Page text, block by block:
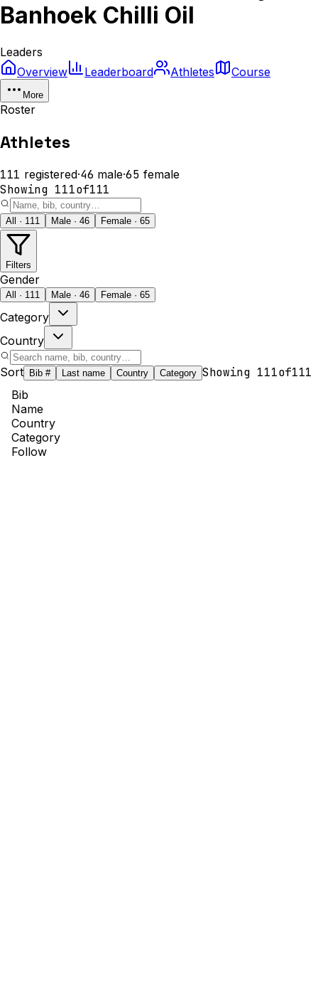
Banhoek Chilli Oil
Leaders
Overview
Leaderboard Athletes Course
More
Roster
Athletes
111 registered·46 male·65 female
Showing 111of111
All · 111 Male · 46 Female · 65
Filters
Gender
All · 111 Male · 46 Female · 65
Category
Country
Sort Bib # Last name Country Category Showing 111of111
Bib
Name
Country
Category
Follow